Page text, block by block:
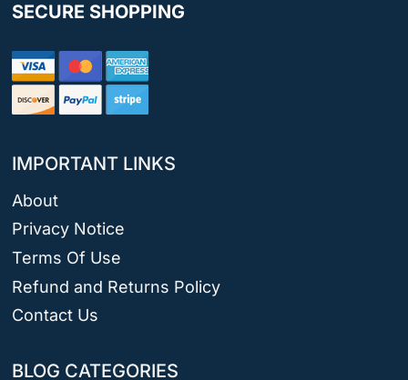
SECURE SHOPPING
IMPORTANT LINKS
About
Privacy Notice
Terms Of Use
Refund and Returns Policy
Contact Us
BLOG CATEGORIES